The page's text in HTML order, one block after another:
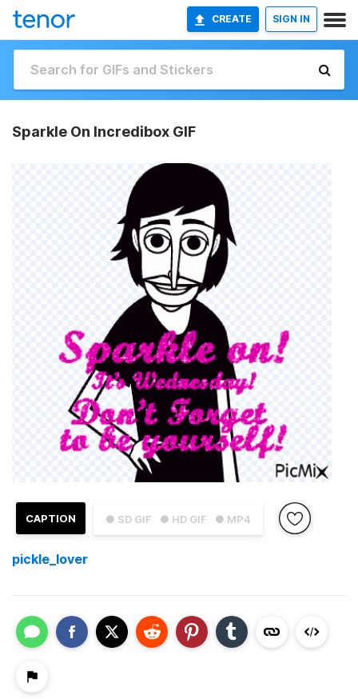
CREATE SIGN IN
Sparkle On Incredibox GIF
● SD GIF ● HD GIF ● MP4
CAPTION
pickle_lover